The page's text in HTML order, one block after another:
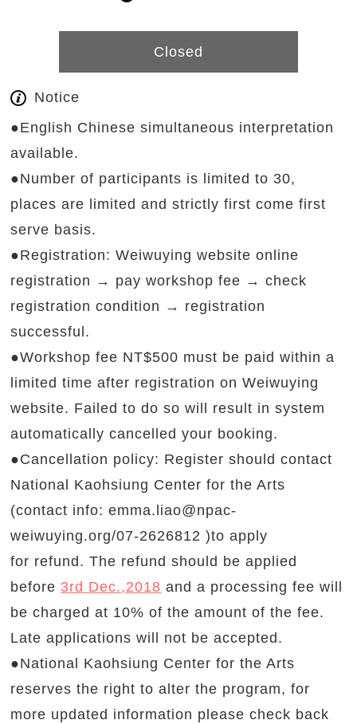
Closed
Notice
●English Chinese simultaneous interpretation
available.
●Number of participants is limited to 30,
places are limited and strictly first come first
serve basis.
●Registration: Weiwuying website online
registration → pay workshop fee → check
registration condition → registration
successful.
●Workshop fee NT$500 must be paid within a
limited time after registration on Weiwuying
website. Failed to do so will result in system
automatically cancelled your booking.
●Cancellation policy: Register should contact
National Kaohsiung Center for the Arts
(contact info:emma.liao@npac-
weiwuying.org/07-2626812 )to apply
for refund. The refund should be applied
before 3rd Dec.,2018 and a processing fee will
be charged at 10% of the amount of the fee.
Late applications will not be accepted.
●National Kaohsiung Center for the Arts
reserves the right to alter the program, for
more updated information please check back